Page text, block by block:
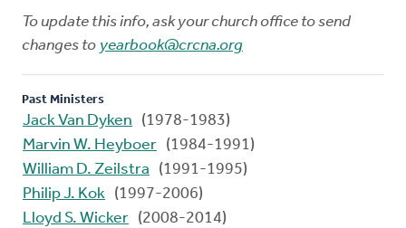
To update this info, ask your church office to send
changes to yearbook@crcna.org
Past Ministers
Jack Van Dyken
(1978-1983)
Marvin W. Heyboer (1984-1991)
William D. Zeilstra
(1991-1995)
Philip J. Kok (1997-2006)
Lloyd S. Wicker (2008-2014)